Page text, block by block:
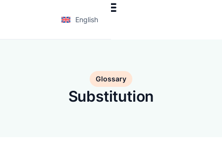
English
Glossary
Substitution